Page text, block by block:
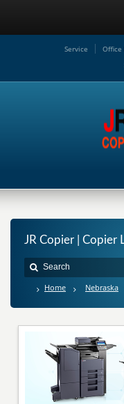
Service Office
JR Copier | Copier
Home Nebraska